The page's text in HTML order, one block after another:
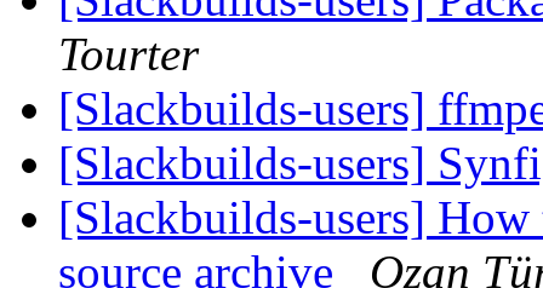
Tourter
[Slackbuilds-users]
[Slackbuilds-users]
[Slackbuilds-users]
source archive
Ozan